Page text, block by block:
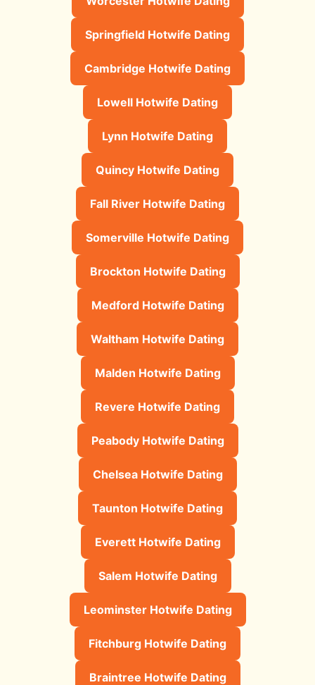
Springfield Hotwife Dating
Cambridge Hotwife Dating
Lowell Hotwife Dating
Lynn Hotwife Dating
Quincy Hotwife Dating
Fall River Hotwife Dating
Somerville Hotwife Dating
Brockton Hotwife Dating
Medford Hotwife Dating
Waltham Hotwife Dating
Malden Hotwife Dating
Revere Hotwife Dating
Peabody Hotwife Dating
Chelsea Hotwife Dating
Taunton Hotwife Dating
Everett Hotwife Dating
Salem Hotwife Dating
Leominster Hotwife Dating
Fitchburg Hotwife Dating
Braintree Hotwife Dating